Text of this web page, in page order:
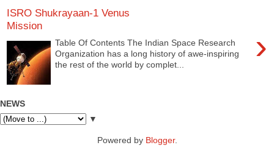
ISRO Shukrayaan-1 Venus
Mission
›
Table Of Contents The Indian Space Research
Organization has a long history of awe-inspiring
the rest of the world by complet...
NEWS
▼
Powered by Blogger.